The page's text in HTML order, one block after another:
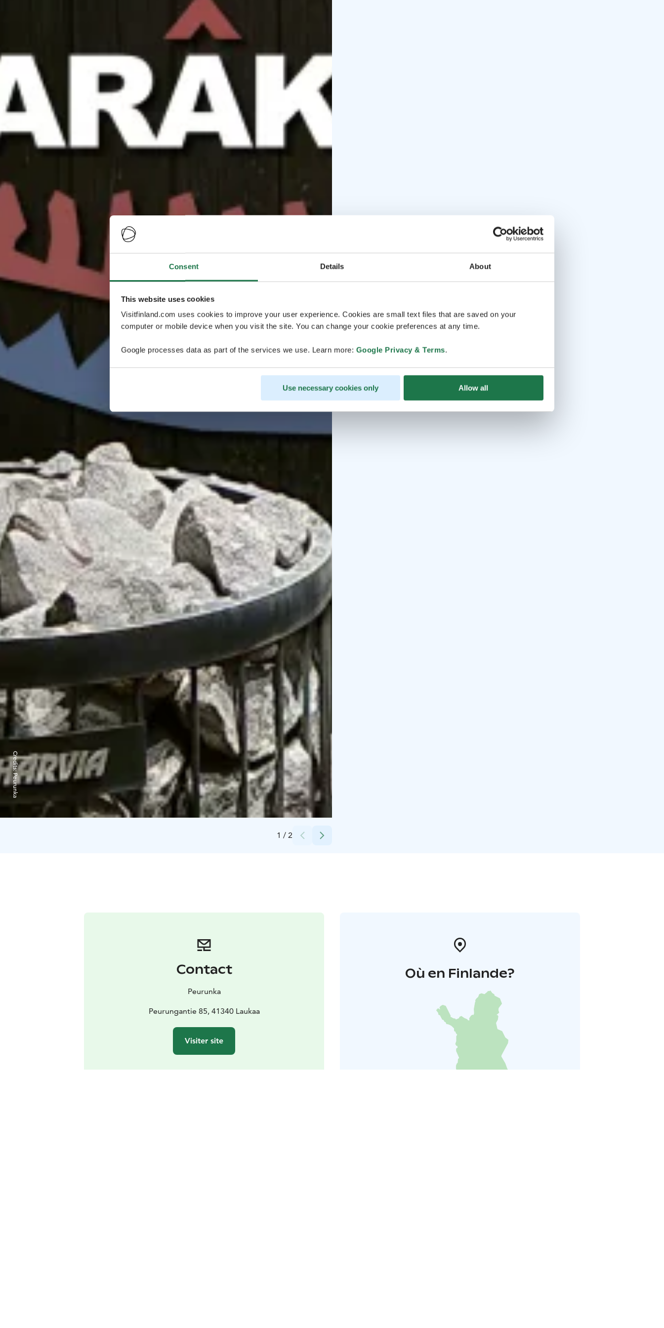
Consent Details About
This website uses cookies
Visitfinland.com uses cookies to improve your user experience. Cookies are small text files that are saved on your
computer or mobile device when you visit the site. You can change your cookie preferences at any time.
Google processes data as part of the services we use. Learn more: Google Privacy & Terms.
Use necessary cookies only Allow all
1 / 2
Credits:
Peurunka
Contact
Peurunka
Peurungantie 85, 41340 Laukaa
Visiter site
Où en Finlande?